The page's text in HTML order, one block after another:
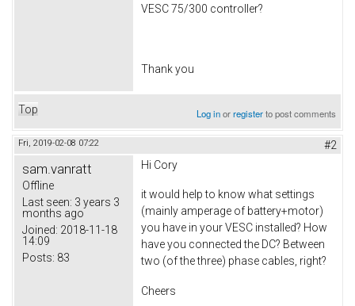
VESC 75/300 controller?
Thank you
Top Log inorregisterto post comments
Fri, 2019-02-08 07:22 #2
sam.vanratt
Offline
Last seen: 3 years 3
months ago
Joined: 2018-11-18
14:09
Posts: 83
Hi Cory
it would help to know what settings
(mainly amperage of battery+motor)
you have in your VESC installed? How
have you connected the DC? Between
two (of the three) phase cables, right?
Cheers